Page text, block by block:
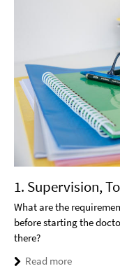
1. Supervision,
What are the
before starting the
there?
Read more